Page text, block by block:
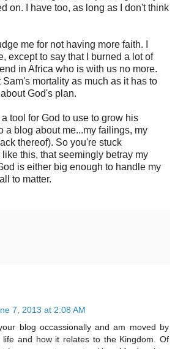
on. I have too, as long as I don't think
me for not having more faith. I
except to say that I burned a lot of
in Africa who is with us no more.
mortality as much as it has to
God's plan.
tool for God to use to grow his
a blog about me...my failings, my
thereof). So you're stuck
this, that seemingly betray my
is either big enough to handle my
to matter.
7, 2013 at 2:08 AM
blog occassionally and am moved by
life and how it relates to the Kingdom. Of